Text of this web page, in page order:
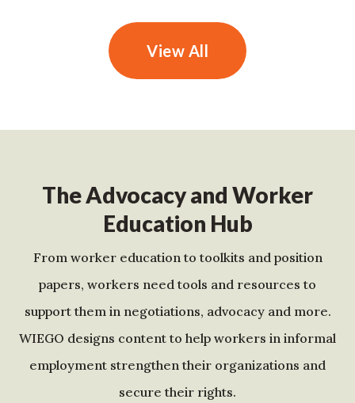
View All
The Advocacy and Worker
Education Hub
From worker education to toolkits and position
papers, workers need tools and resources to
support them in negotiations, advocacy and more.
WIEGO designs content to help workers in informal
employment strengthen their organizations and
secure their rights.